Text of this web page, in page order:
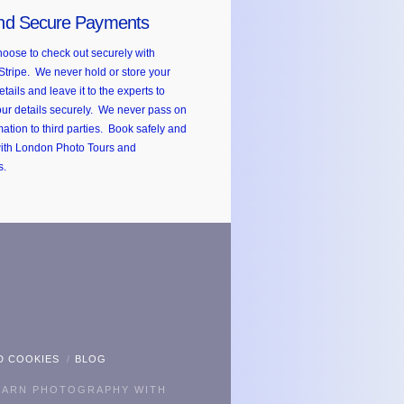
Secure Payments
to check out securely with
We never hold or store your
and leave it to the experts to
details securely. We never pass on
to third parties. Book safely and
London Photo Tours and
COOKIES BLOG
PHOTOGRAPHY WITH